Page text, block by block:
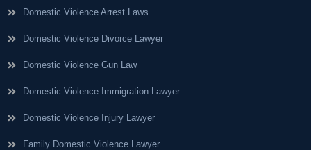
Domestic Violence Arrest Laws
Domestic Violence Divorce Lawyer
Domestic Violence Gun Law
Domestic Violence Immigration Lawyer
Domestic Violence Injury Lawyer
Family Domestic Violence Lawyer